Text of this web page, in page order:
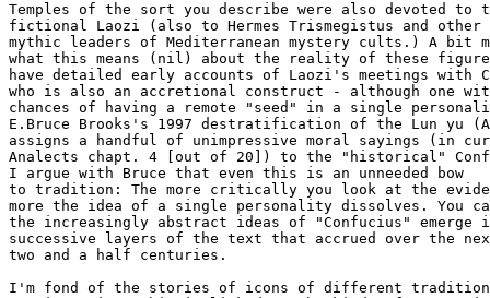
Temples of the sort you describe were also devoted to
fictional Laozi (also to Hermes Trismegistus and other
mythic leaders of Mediterranean mystery cults.) A bit
what this means (nil) about the reality of these
have detailed early accounts of Laozi's meetings with
who is also an accretional construct - although one
chances of having a remote "seed" in a single
E.Bruce Brooks's 1997 destratification of the Lun yu
assigns a handful of unimpressive moral sayings (in
Analects chapt. 4 [out of 20]) to the "historical"
I argue with Bruce that even this is an unneeded bow
to tradition: The more critically you look at the
more the idea of a single personality dissolves. You
the increasingly abstract ideas of "Confucius" emerge
successive layers of the text that accrued over the
two and a half centuries.
I'm fond of the stories of icons of different